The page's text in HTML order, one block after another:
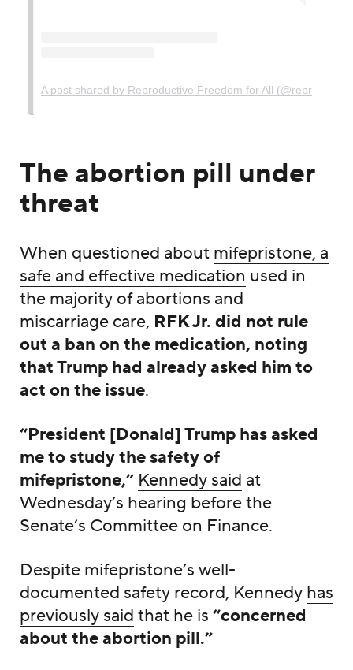
A post shared by Reproductive Freedom for All
The abortion pill under
threat
When questioned about mifepristone, a
safe and effective medication used in
the majority of abortions and
miscarriage care, RFK Jr. did not rule
out a ban on the medication, noting
that Trump had already asked him to
act on the issue.
“President [Donald] Trump has asked
me to study the safety of
mifepristone,” Kennedy said at
Wednesday’s hearing before the
Senate’s Committee on Finance.
Despite mifepristone’s well-
documented safety record, Kennedy has
previously said that he is “concerned
about the abortion pill.”